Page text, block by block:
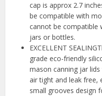
cap is approx 2.7
be compatible with
cannot be compatible
jars or bottles.
EXCELLENT
grade eco-friendly
mason canning jar
air tight and leak free,
small grooves design